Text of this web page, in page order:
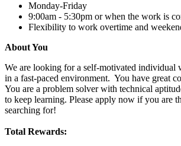
Monday-Friday
9:00am - 5:30pm or when the work is
Flexibility to work overtime and
About You
We are looking for a self-motivated individual
in a fast-paced environment. You have great
You are a problem solver with technical
to keep learning. Please apply now if you are
searching for!
Total Rewards: